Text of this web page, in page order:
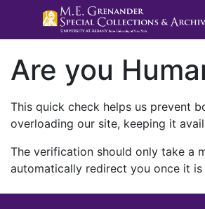
Are you
This quick check helps us prevent
overloading our site, keeping it
The verification should only take a
automatically redirect you once it is